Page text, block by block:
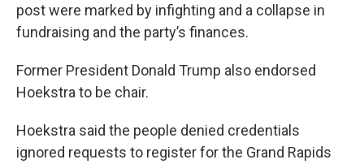
post were marked by infighting and a collapse in
fundraising and the party’s finances.
Former President Donald Trump also endorsed
Hoekstra to be chair.
Hoekstra said the people denied credentials
ignored requests to register for the Grand Rapids